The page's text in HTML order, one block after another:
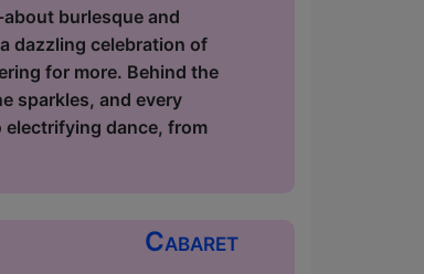
burlesque and
dazzling celebration of
for more. Behind the
sparkles, and every
electrifying dance, from
Cabaret